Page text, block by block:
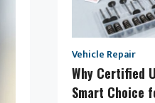
Vehicle Repair
Why Certified
Smart Choice